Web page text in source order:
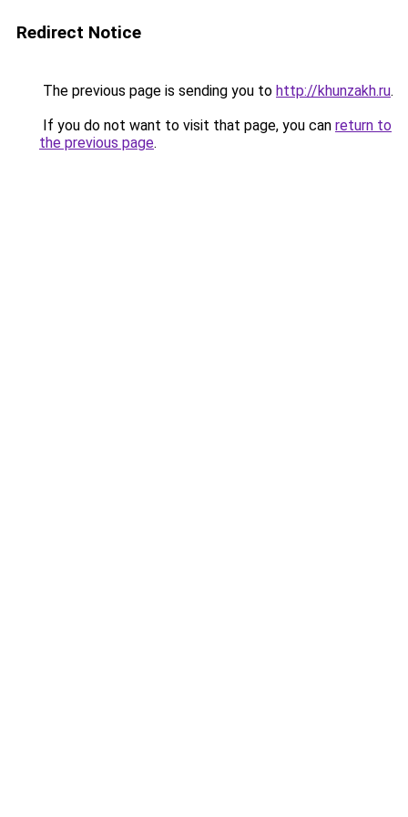
Redirect Notice
The previous page is sending you to http://khunzakh.ru.
If you do not want to visit that page, you can return to
the previous page.